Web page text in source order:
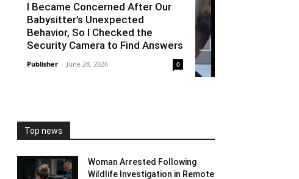
I Became Concerned After Our
Babysitter’s Unexpected
Behavior, So I Checked the
Security Camera to Find Answers
Publisher - June 28, 2026 0
Top news
Woman Arrested Following
Wildlife Investigation in Remote